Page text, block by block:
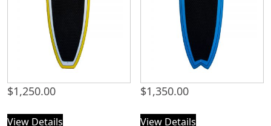
$1,250.00
View Details
$1,350.00
View Details